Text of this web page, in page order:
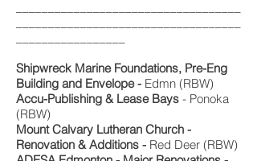
Shipwreck Marine Foundations, Pre-Eng
Building and Envelope - Edmn (RBW)
Accu-Publishing & Lease Bays - Ponoka
(RBW)
Mount Calvary Lutheran Church -
Renovation & Additions - Red Deer (RBW)